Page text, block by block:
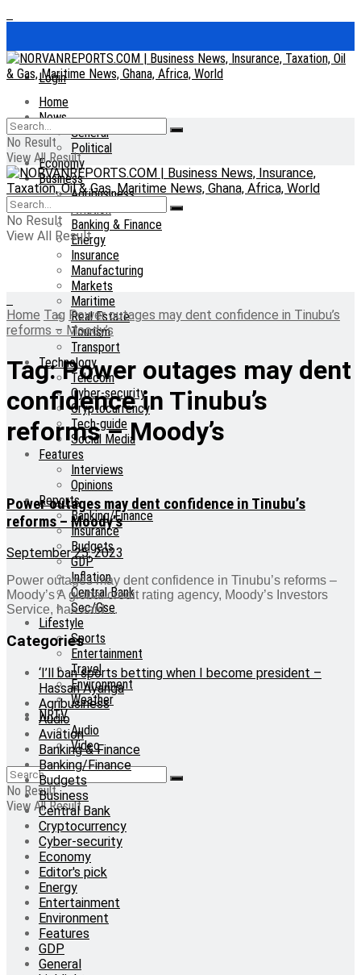
Login
Home
News
General
Political
Economy
Business
Agribusiness
Aviation
Banking & Finance
Energy
Insurance
Manufacturing
Markets
Maritime
Real Estate
Tourism
Transport
Technology
Telecom
Cyber-security
Cryptocurrency
Tech-guide
Social Media
Features
Interviews
Opinions
Reports
Banking/Finance
Insurance
Budgets
GDP
Inflation
Central Bank
Sec/Gse
Lifestyle
Sports
Entertainment
Travel
Environment
Weather
NRTV
Audio
Video
No Result
View All Result
No Result
View All Result
No Result
View All Result
Home Tag Power outages may dent confidence in Tinubu’s
reforms – Moody’s
Tag:Power outages may dent
confidence in Tinubu’s
reforms – Moody’s
Power outages may dent confidence in Tinubu’s
reforms – Moody’s
September 25, 2023
Power outages may dent confidence in Tinubu’s reforms –
Moody’s A global credit rating agency, Moody’s Investors
Service, has said ...
Categories
‘I’ll ban sports betting when I become president –
Hassan Ayariga
Agribusiness
Audio
Aviation
Banking & Finance
Banking/Finance
Budgets
Business
Central Bank
Cryptocurrency
Cyber-security
Economy
Editor's pick
Energy
Entertainment
Environment
Features
GDP
General